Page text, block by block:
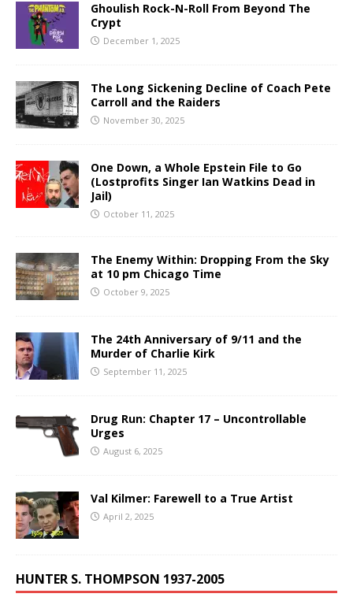
Ghoulish Rock-N-Roll From Beyond The
Crypt
December 1, 2025
The Long Sickening Decline of Coach Pete
Carroll and the Raiders
November 30, 2025
One Down, a Whole Epstein File to Go
(Lostprofits Singer Ian Watkins Dead in
Jail)
October 11, 2025
The Enemy Within: Dropping From the Sky
at 10 pm Chicago Time
October 9, 2025
The 24th Anniversary of 9/11 and the
Murder of Charlie Kirk
September 11, 2025
Drug Run: Chapter 17 – Uncontrollable
Urges
August 6, 2025
Val Kilmer: Farewell to a True Artist
April 2, 2025
HUNTER S. THOMPSON 1937-2005